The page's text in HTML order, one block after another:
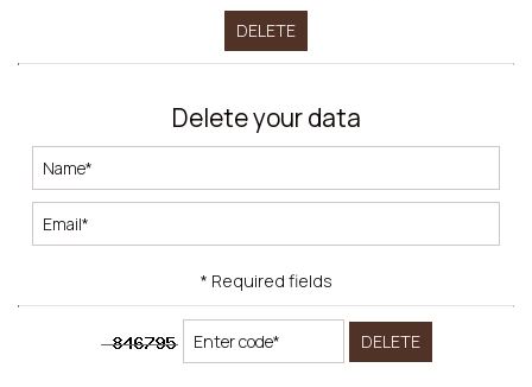
DELETE
Delete your data
* Required fields
DELETE